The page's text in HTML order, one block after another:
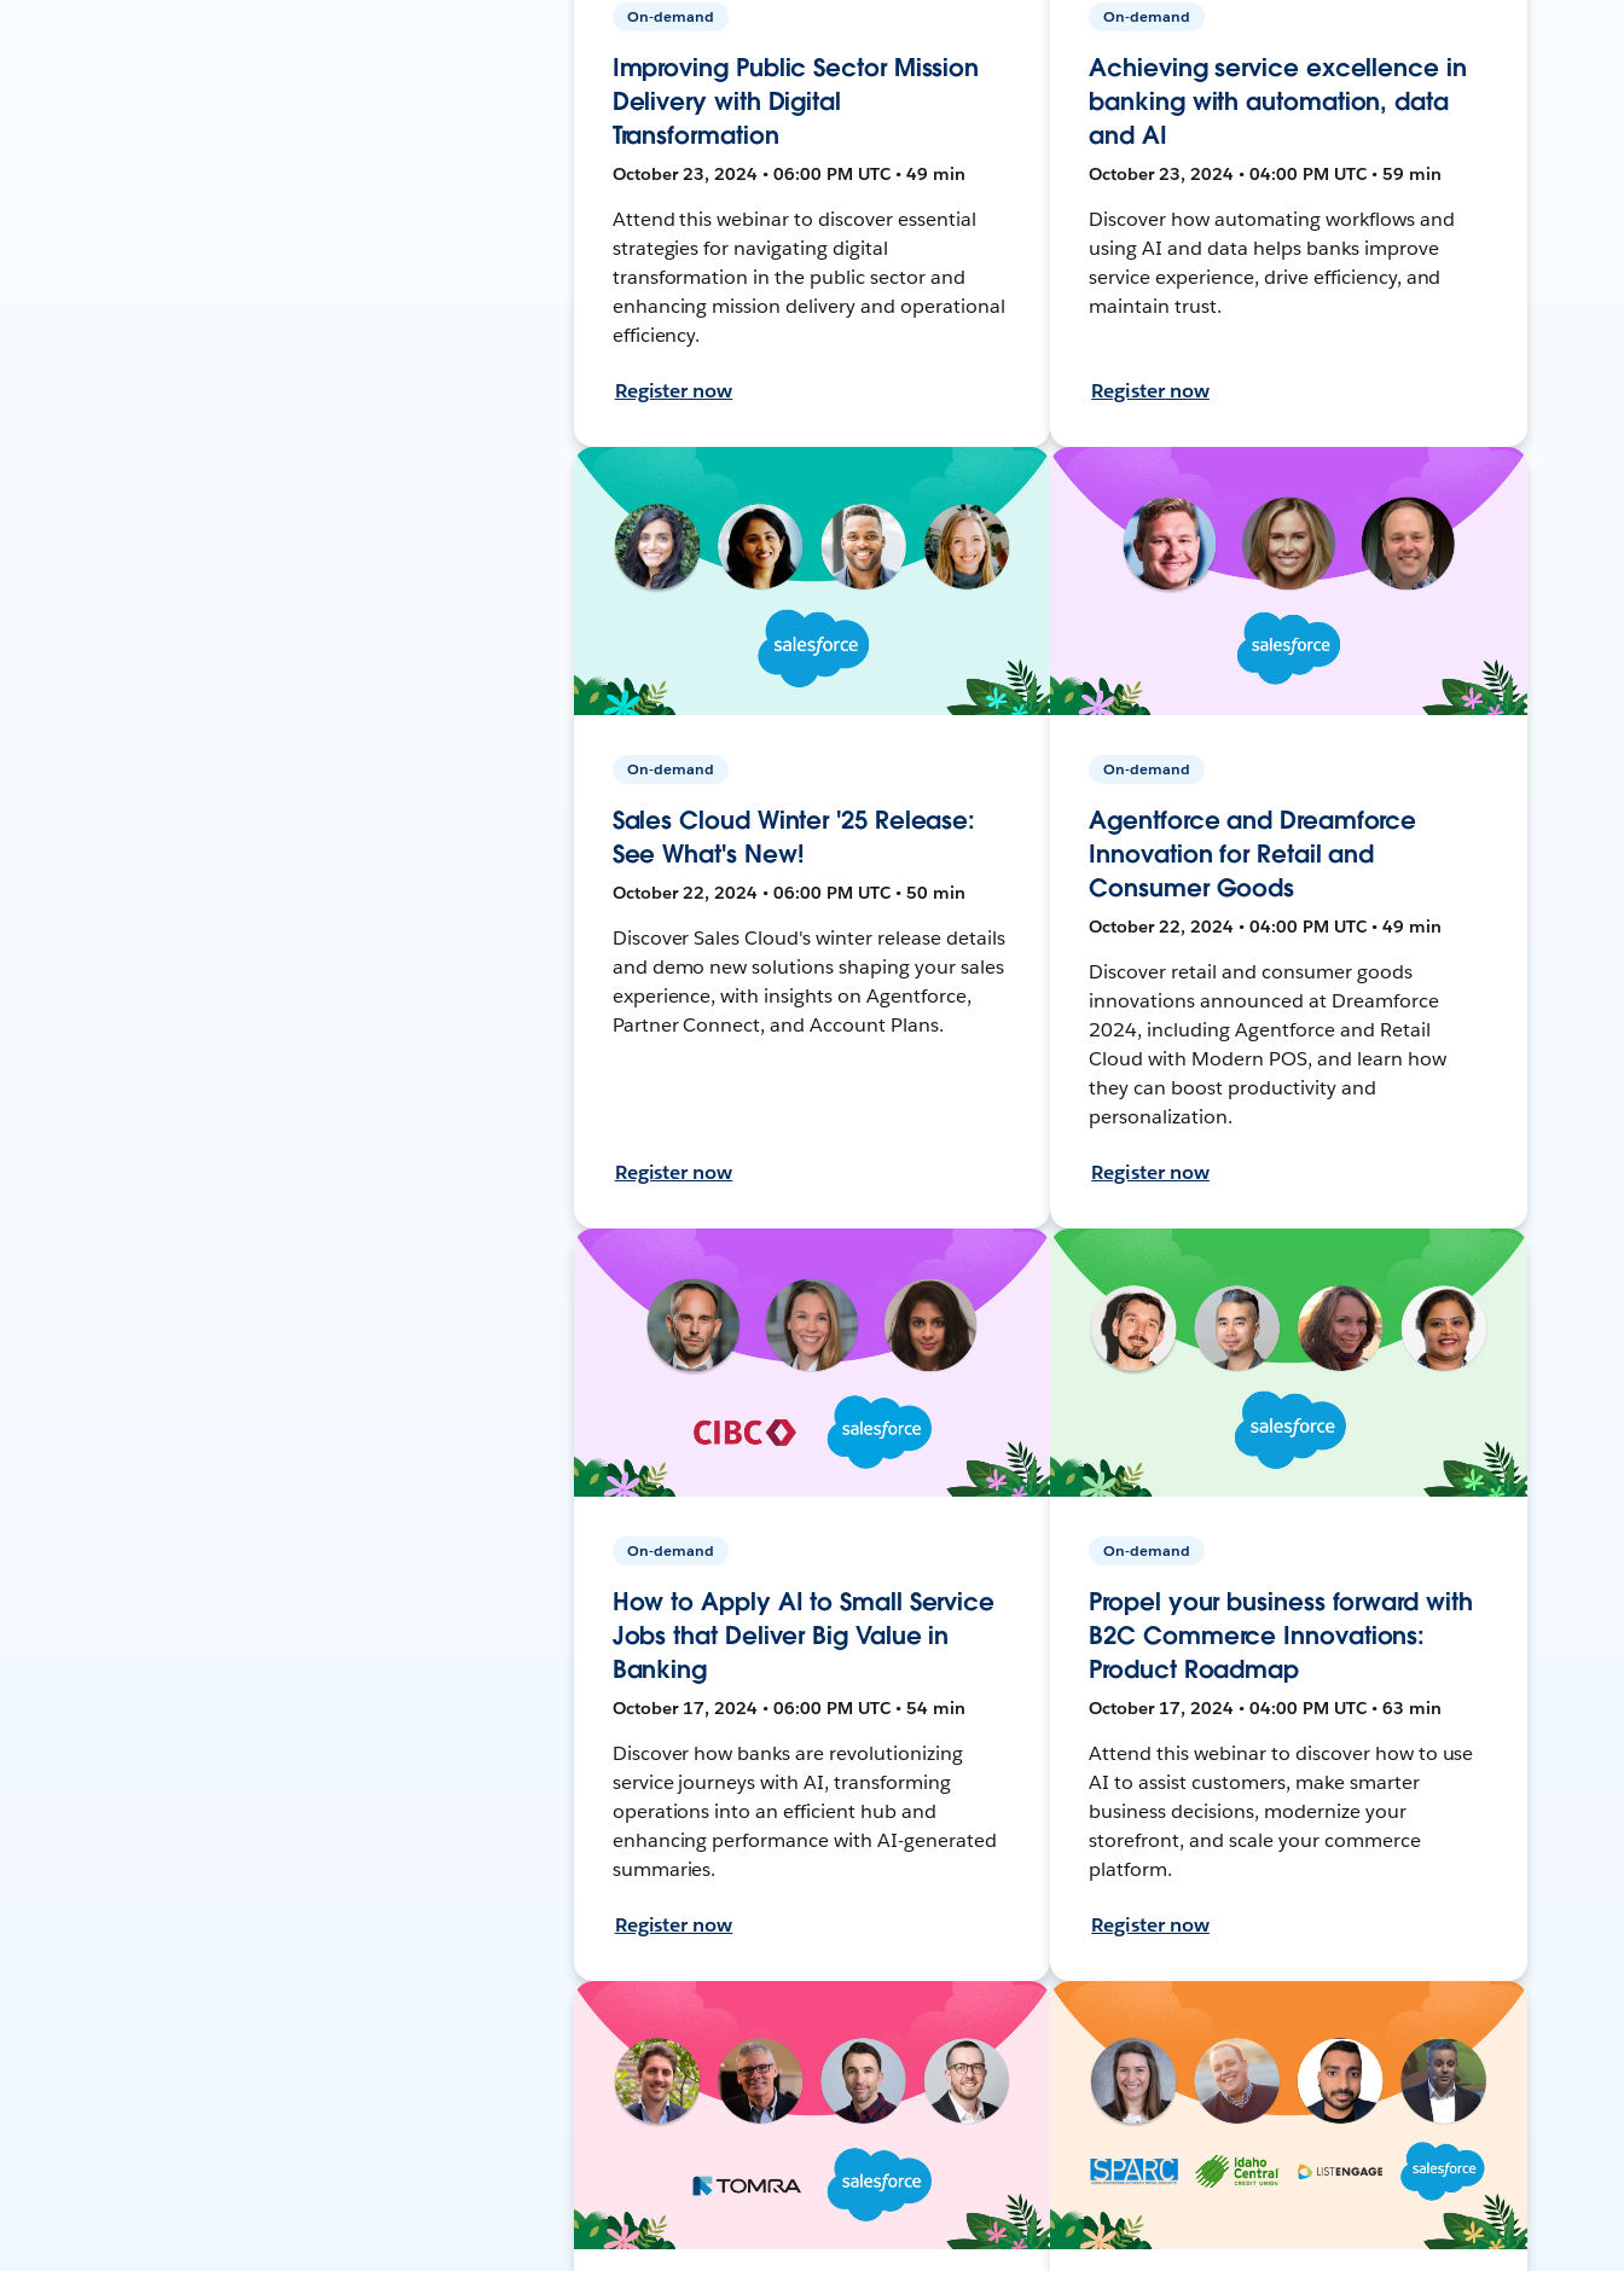
On-demand
Improving Public Sector Mission
Delivery with Digital
Transformation
October 23, 2024 • 06:00 PM UTC • 49 min
Attend this webinar to discover essential
strategies for navigating digital
transformation in the public sector and
enhancing mission delivery and operational
efficiency.
Register now
On-demand
Achieving service excellence in
banking with automation, data
and AI
October 23, 2024 • 04:00 PM UTC • 59 min
Discover how automating workflows and
using AI and data helps banks improve
service experience, drive efficiency, and
maintain trust.
Register now
On-demand
Sales Cloud Winter '25 Release:
See What's New!
October 22, 2024 • 06:00 PM UTC • 50 min
Discover Sales Cloud's winter release details
and demo new solutions shaping your sales
experience, with insights on Agentforce,
Partner Connect, and Account Plans.
Register now
On-demand
Agentforce and Dreamforce
Innovation for Retail and
Consumer Goods
October 22, 2024 • 04:00 PM UTC • 49 min
Discover retail and consumer goods
innovations announced at Dreamforce
2024, including Agentforce and Retail
Cloud with Modern POS, and learn how
they can boost productivity and
personalization.
Register now
On-demand
How to Apply AI to Small Service
Jobs that Deliver Big Value in
Banking
October 17, 2024 • 06:00 PM UTC • 54 min
Discover how banks are revolutionizing
service journeys with AI, transforming
operations into an efficient hub and
enhancing performance with AI-generated
summaries.
Register now
On-demand
Propel your business forward with
B2C Commerce Innovations:
Product Roadmap
October 17, 2024 • 04:00 PM UTC • 63 min
Attend this webinar to discover how to use
AI to assist customers, make smarter
business decisions, modernize your
storefront, and scale your commerce
platform.
Register now